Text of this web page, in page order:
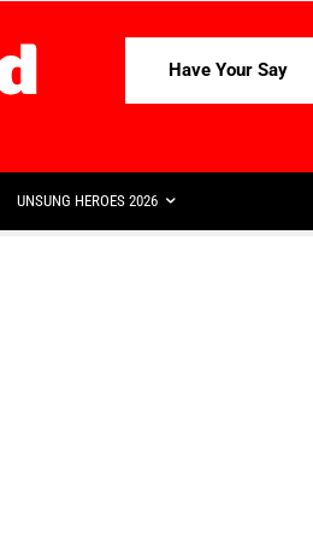
Have Your Say
UNSUNG HEROES 2026